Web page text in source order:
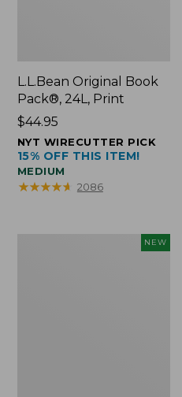
L.L.Bean Original Book
Pack®, 24L, Print
Price:
$44.95
$44.95
NYT WIRECUTTER PICK
15% OFF THIS ITEM!
MEDIUM
★★★★★
★★★★★ 2086
NEW